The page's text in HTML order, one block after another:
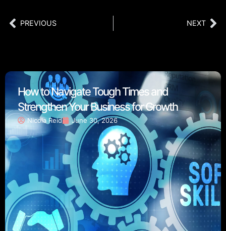
PREVIOUS NEXT
How to Navigate Tough Times and
Strengthen Your Business for Growth
Nicola Reid June 30, 2026